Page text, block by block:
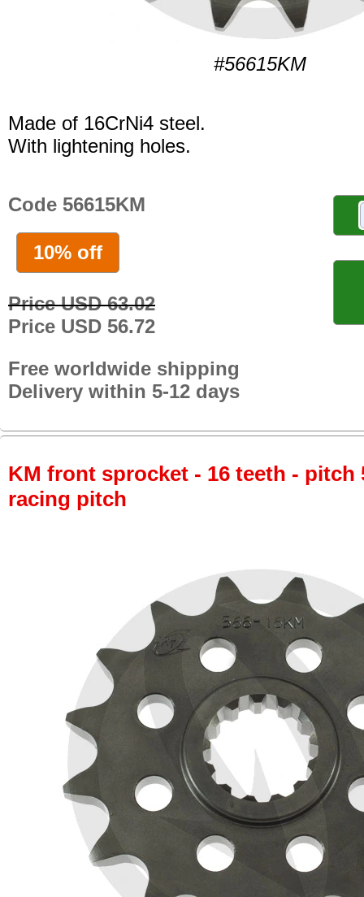
#56615KM
Made of 16CrNi4 steel.
With lightening holes.
Code 56615KM
10% off
Price USD 63.02
Price USD 56.72
Free worldwide shipping
Delivery within 5-12 days
KM front sprocket - 16 teeth - pitch
racing pitch